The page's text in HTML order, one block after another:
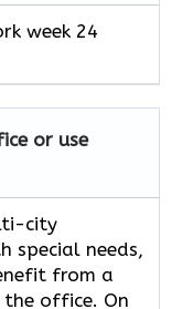
week 24
or use
city
special needs,
from a
office. On